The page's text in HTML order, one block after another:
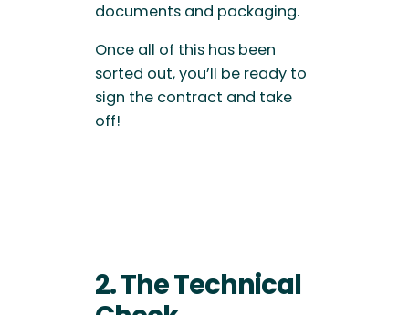
documents and packaging.
Once all of this has been
sorted out, you’ll be ready to
sign the contract and take
off!
2. The Technical